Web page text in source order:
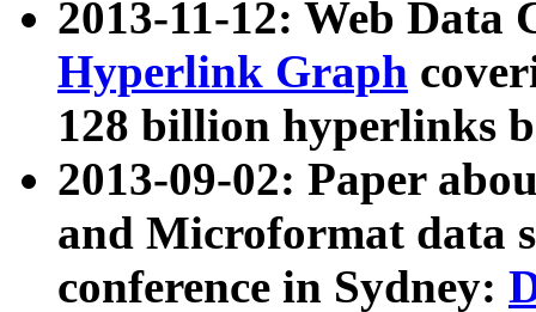
2013-11-12: Web Data
Hyperlink Graph
128 billion hyperlinks
2013-09-02: Paper
and Microformat data
conference in Sydney: